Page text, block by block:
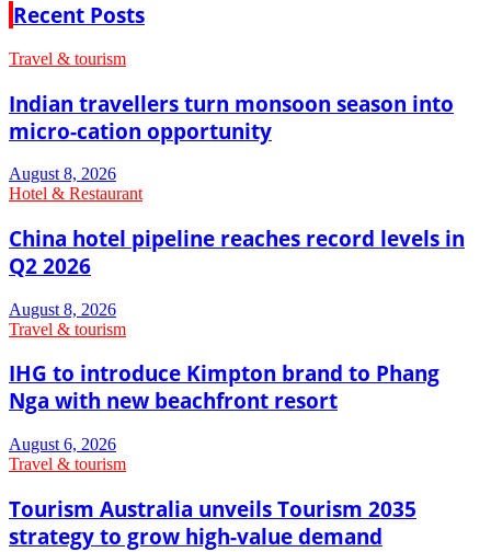
Recent Posts
Travel & tourism
Indian travellers turn monsoon season into
micro-cation opportunity
August 8, 2026
Hotel & Restaurant
China hotel pipeline reaches record levels in
Q2 2026
August 8, 2026
Travel & tourism
IHG to introduce Kimpton brand to Phang
Nga with new beachfront resort
August 6, 2026
Travel & tourism
Tourism Australia unveils Tourism 2035
strategy to grow high-value demand